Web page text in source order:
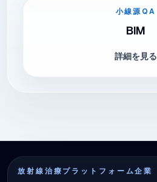
小線源QA
BIM
詳細を見る
放射線治療プラットフォーム企業